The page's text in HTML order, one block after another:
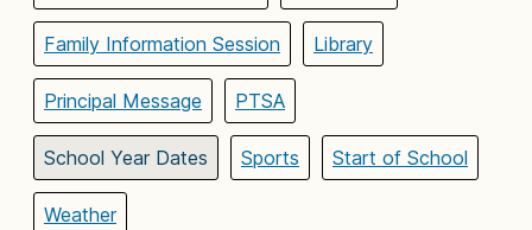
Family Information Session Library
Principal Message PTSA
School Year Dates Sports Start of School
Weather